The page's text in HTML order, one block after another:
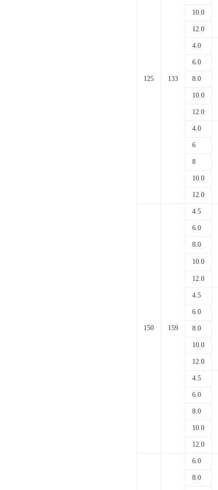
125 133
10.0
12.0
4.0
6.0
8.0
10.0
12.0
4.0
6
8
10.0
12.0
150 159
4.5
6.0
8.0
10.0
12.0
4.5
6.0
8.0
10.0
12.0
4.5
6.0
8.0
10.0
12.0
6.0
8.0